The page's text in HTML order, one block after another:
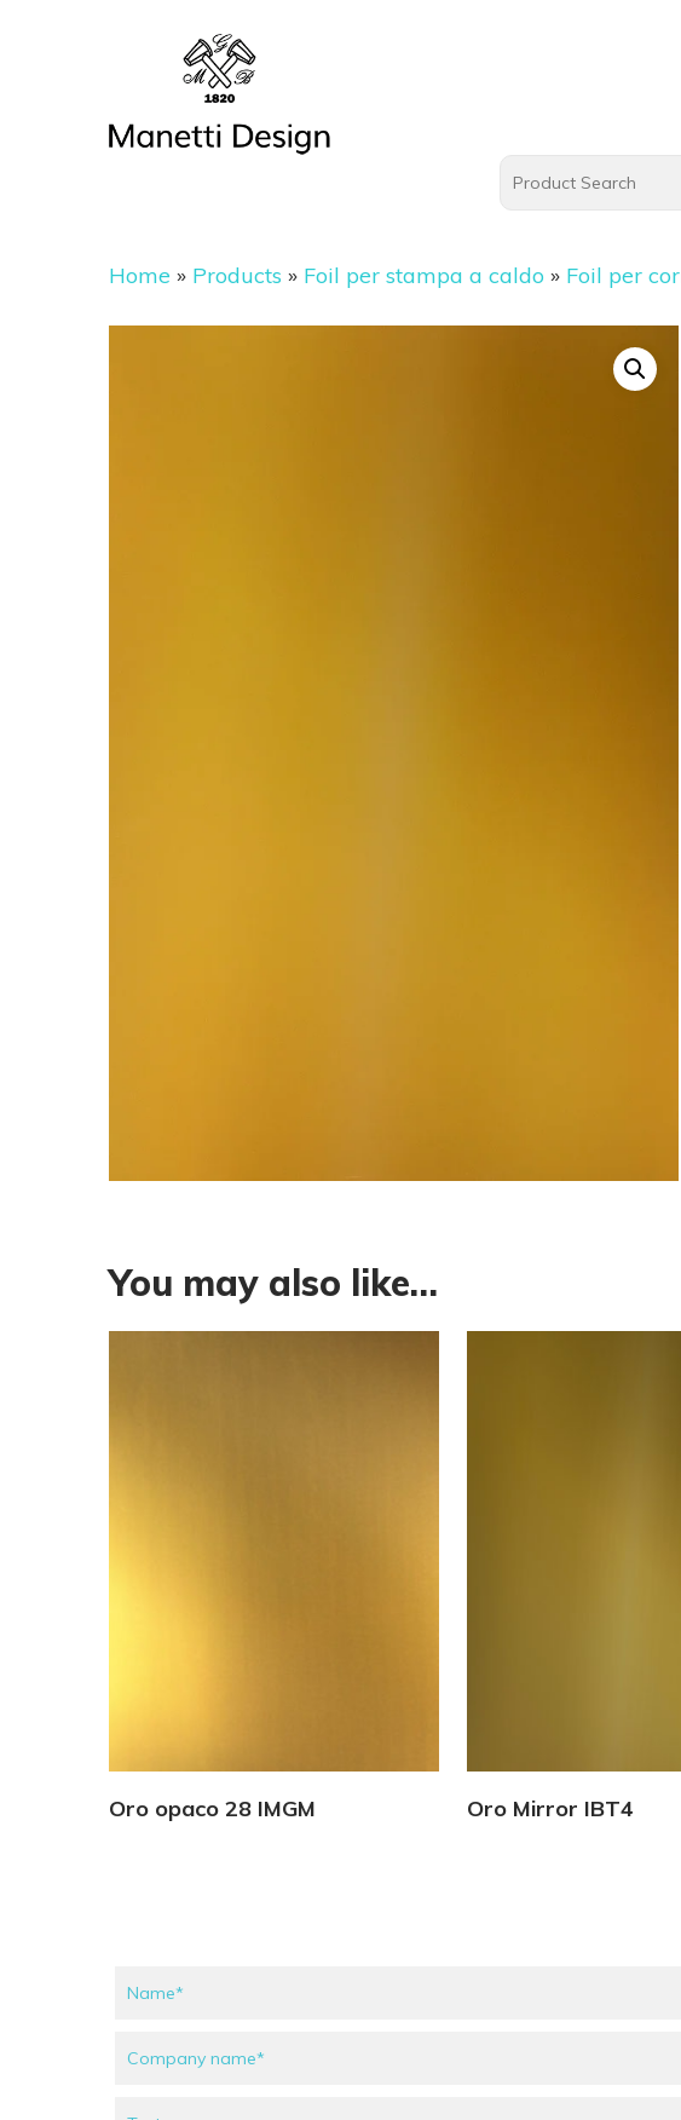
Home » Products » Foil per stampa a caldo » Foil per
You may also like…
Oro opaco 28 IMGM Oro Mirror IBT4